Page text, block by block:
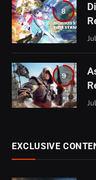
8
9
EXCLUSIVE